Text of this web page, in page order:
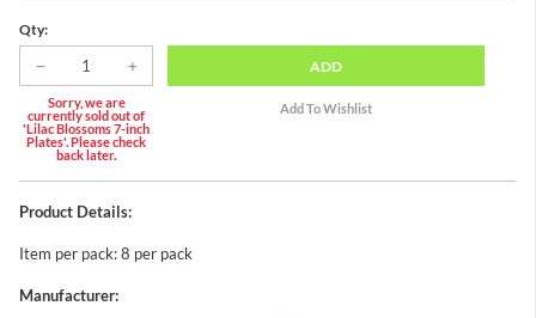
Qty:
Sorry, we are
currently sold out of
'Lilac Blossoms 7-inch
Plates'. Please check
back later.
ADD
Product Details:
Item per pack: 8 per pack
Manufacturer: